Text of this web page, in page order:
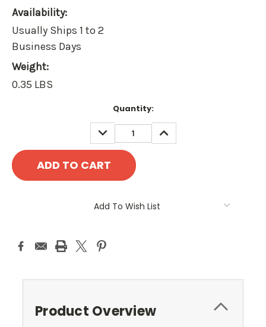
Availability:
Usually Ships 1 to 2
Business Days
Weight:
0.35 LBS
Quantity:
DECREASE
QUANTITY:
INCREASE
QUANTITY:
Add To Wish List
Product Overview